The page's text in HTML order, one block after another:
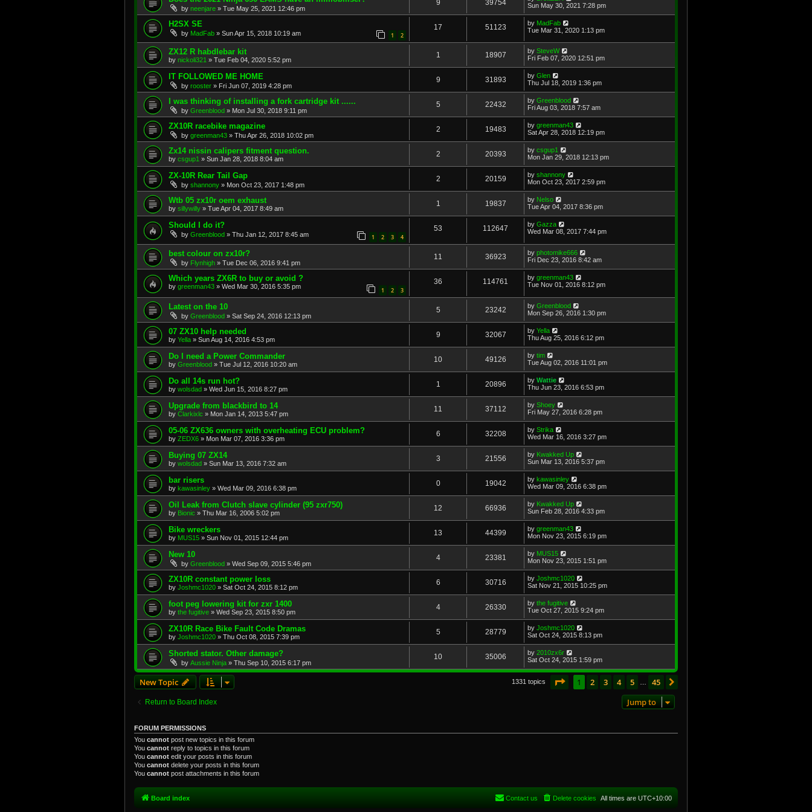
by neenjare » Tue May 25, 2021 12:46 pm
9 39754
Sun May 30, 2021 7:28 pm
H2SX SE
by MadFab » Sun Apr 15, 2018 10:19 am 1 2
17 51123 by MadFab
Tue Mar 31, 2020 1:13 pm
ZX12 R habdlebar kit
by nickoli321 » Tue Feb 04, 2020 5:52 pm
1 18907 by SteveW
Fri Feb 07, 2020 12:51 pm
IT FOLLOWED ME HOME
by rooster » Fri Jun 07, 2019 4:28 pm
9 31893 by Glen
Thu Jul 18, 2019 1:36 pm
I was thinking of installing a fork cartridge kit ......
by Greenblood » Mon Jul 30, 2018 9:11 pm
5 22432 by Greenblood
Fri Aug 03, 2018 7:57 am
ZX10R racebike magazine
by greenman43 » Thu Apr 26, 2018 10:02 pm
2 19483 by greenman43
Sat Apr 28, 2018 12:19 pm
Zx14 nissin calipers fitment question.
by csgup1 » Sun Jan 28, 2018 8:04 am
2 20393 by csgup1
Mon Jan 29, 2018 12:13 pm
ZX-10R Rear Tail Gap
by shannony » Mon Oct 23, 2017 1:48 pm
2 20159 by shannony
Mon Oct 23, 2017 2:59 pm
Wtb 05 zx10r oem exhaust
by sillywilly » Tue Apr 04, 2017 8:49 am
1 19837 by Nelso
Tue Apr 04, 2017 8:36 pm
Should I do it?
by Greenblood » Thu Jan 12, 2017 8:45 am 1 2 3 4
53 112647 by Gazza
Wed Mar 08, 2017 7:44 pm
best colour on zx10r?
by Flynhigh » Tue Dec 06, 2016 9:41 pm
11 36923 by photomike666
Fri Dec 23, 2016 8:42 am
Which years ZX6R to buy or avoid ?
by greenman43 » Wed Mar 30, 2016 5:35 pm 1 2 3
36 114761 by greenman43
Tue Nov 01, 2016 8:12 pm
Latest on the 10
by Greenblood » Sat Sep 24, 2016 12:13 pm
5 23242 by Greenblood
Mon Sep 26, 2016 1:30 pm
07 ZX10 help needed
by Yella » Sun Aug 14, 2016 4:53 pm
9 32067 by Yella
Thu Aug 25, 2016 6:12 pm
Do I need a Power Commander
by Greenblood » Tue Jul 12, 2016 10:20 am
10 49126 by tim
Tue Aug 02, 2016 11:01 pm
Do all 14s run hot?
by wolsdad » Wed Jun 15, 2016 8:27 pm
1 20896 by Wattie
Thu Jun 23, 2016 6:53 pm
Upgrade from blackbird to 14
by Clarkixlc » Mon Jan 14, 2013 5:47 pm
11 37112 by Shoey
Fri May 27, 2016 6:28 pm
05-06 ZX636 owners with overheating ECU problem?
by ZEDX6 » Mon Mar 07, 2016 3:36 pm
6 32208 by Strika
Wed Mar 16, 2016 3:27 pm
Buying 07 ZX14
by wolsdad » Sun Mar 13, 2016 7:32 am
3 21556 by Kwakked Up
Sun Mar 13, 2016 5:37 pm
bar risers
by kawasinley » Wed Mar 09, 2016 6:38 pm
0 19042 by kawasinley
Wed Mar 09, 2016 6:38 pm
Oil Leak from Clutch slave cylinder (95 zxr750)
by Bionic » Thu Mar 16, 2006 5:02 pm
12 66936 by Kwakked Up
Sun Feb 28, 2016 4:33 pm
Bike wreckers
by MUS15 » Sun Nov 01, 2015 12:44 pm
13 44399 by greenman43
Mon Nov 23, 2015 6:19 pm
New 10
by Greenblood » Wed Sep 09, 2015 5:46 pm
4 23381 by MUS15
Mon Nov 23, 2015 1:51 pm
ZX10R constant power loss
by Joshmc1020 » Sat Oct 24, 2015 8:12 pm
6 30716 by Joshmc1020
Sat Nov 21, 2015 10:25 pm
foot peg lowering kit for zxr 1400
by the fugitive » Wed Sep 23, 2015 8:50 pm
4 26330 by the fugitive
Tue Oct 27, 2015 9:24 pm
ZX10R Race Bike Fault Code Dramas
by Joshmc1020 » Thu Oct 08, 2015 7:39 pm
5 28779 by Joshmc1020
Sat Oct 24, 2015 8:13 pm
Shorted stator. Other damage?
by Aussie Ninja » Thu Sep 10, 2015 6:17 pm
10 35006 by 2010zx6r
Sat Oct 24, 2015 1:59 pm
New Topic 1331 topics Page of 45
1 2 3 4 5 45
Return to Board Index Jump to
FORUM PERMISSIONS
You cannot post new topics in this forum
You cannot reply to topics in this forum
You cannot edit your posts in this forum
You cannot delete your posts in this forum
You cannot post attachments in this forum
Board index All times are UTC+10:00
Delete cookies
Contact us